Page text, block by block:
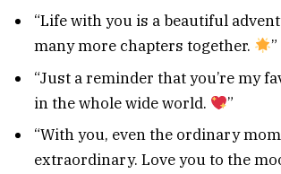
“Life with you is a beautiful
many more chapters together.
”
“Just a reminder that you’re my
in the whole wide world.
”
“With you, even the ordinary
extraordinary. Love you to the